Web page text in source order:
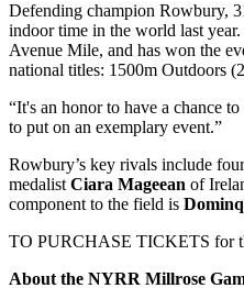
Defending champion Rowbury,
indoor time in the world last
Avenue Mile, and has won the
national titles: 1500m Outdoors
“It's an honor to have a chance
to put on an exemplary event.”
Rowbury’s key rivals include
medalist Ciara Mageean of
component to the field is
TO PURCHASE TICKETS for
About the NYRR Millrose